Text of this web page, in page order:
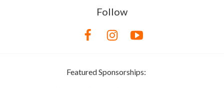
Follow
Featured Sponsorships: